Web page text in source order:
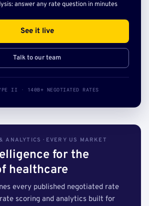
answer any rate question in minutes
See it live
Talk to our team
II · 140B+ NEGOTIATED RATES
ANALYTICS · EVERY US MARKET
for the
healthcare
every published negotiated rate
scoring and analytics built for